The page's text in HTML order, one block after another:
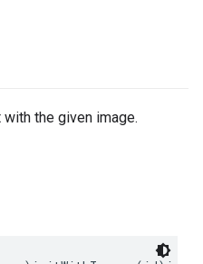
with the given image.